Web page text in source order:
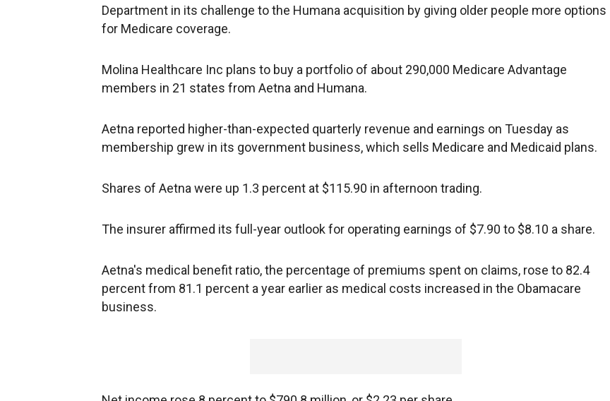
Department in its challenge to the Humana acquisition by giving older people more options
for Medicare coverage.
Molina Healthcare Inc plans to buy a portfolio of about 290,000 Medicare Advantage
members in 21 states from Aetna and Humana.
Aetna reported higher-than-expected quarterly revenue and earnings on Tuesday as
membership grew in its government business, which sells Medicare and Medicaid plans.
Shares of Aetna were up 1.3 percent at $115.90 in afternoon trading.
The insurer affirmed its full-year outlook for operating earnings of $7.90 to $8.10 a share.
Aetna's medical benefit ratio, the percentage of premiums spent on claims, rose to 82.4
percent from 81.1 percent a year earlier as medical costs increased in the Obamacare
business.